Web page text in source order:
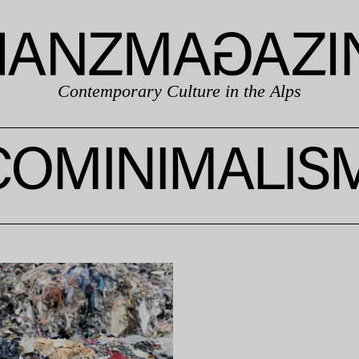
Contemporary Culture in the Alps